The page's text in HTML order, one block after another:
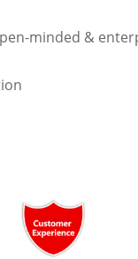
minded &